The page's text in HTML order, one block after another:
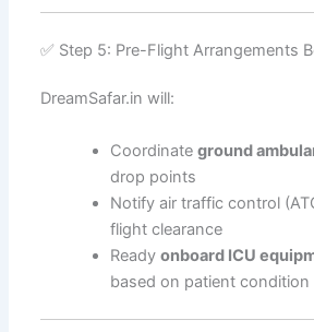
✅ Step 5: Pre-Flight Arrangements
DreamSafar.in will:
Coordinateground
drop points
Notify air traffic control
flight clearance
Readyonboard ICU
based on patient condition